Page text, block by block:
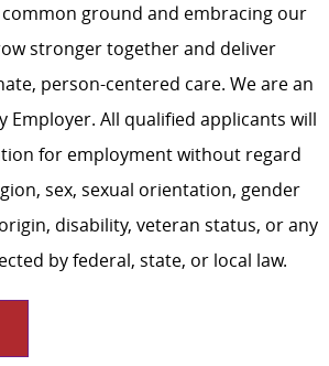
ground and embracing our
stronger together and deliver
person-centered care. We are an
Employer. All qualified applicants will
for employment without regard
sex, sexual orientation, gender
disability, veteran status, or any
by federal, state, or local law.